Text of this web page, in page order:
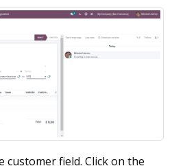
customer field. Click on the